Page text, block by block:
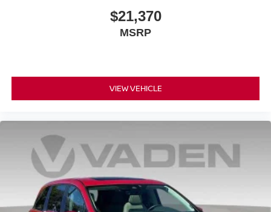
$21,370
MSRP
VIEW VEHICLE